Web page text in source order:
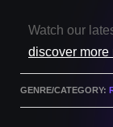
Watch our
discover
GENRE/CATEGORY: